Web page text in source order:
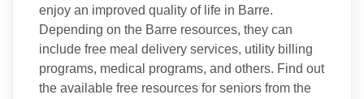
enjoy an improved quality of life in Barre.
Depending on the Barre resources, they can
include free meal delivery services, utility billing
programs, medical programs, and others. Find out
the available free resources for seniors from the